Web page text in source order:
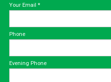
Your Email *
Phone
Evening Phone